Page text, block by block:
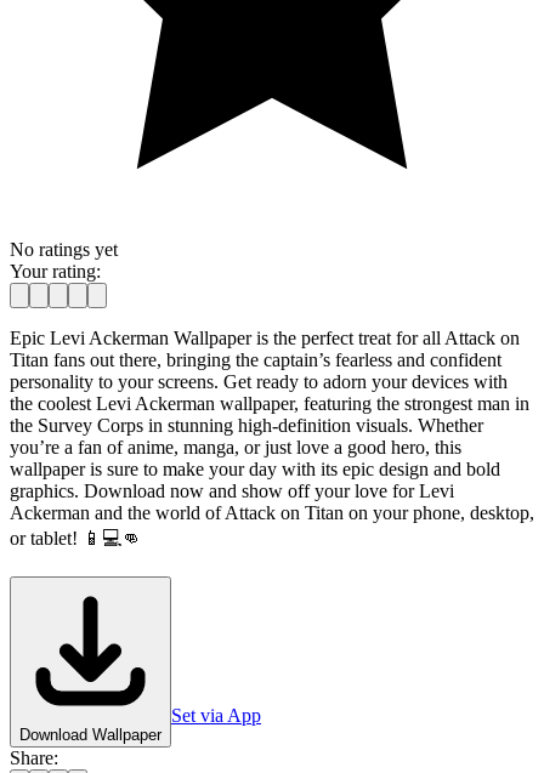
No ratings yet
Your rating:
Epic Levi Ackerman Wallpaper is the perfect treat for all Attack on
Titan fans out there, bringing the captain’s fearless and confident
personality to your screens. Get ready to adorn your devices with
the coolest Levi Ackerman wallpaper, featuring the strongest man in
the Survey Corps in stunning high-definition visuals. Whether
you’re a fan of anime, manga, or just love a good hero, this
wallpaper is sure to make your day with its epic design and bold
graphics. Download now and show off your love for Levi
Ackerman and the world of Attack on Titan on your phone, desktop,
or tablet! 📱💻👊
Download Wallpaper
Set via App
Share: